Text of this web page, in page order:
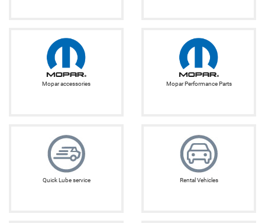
Mopar accessories Mopar Performance Parts
Quick Lube service Rental Vehicles